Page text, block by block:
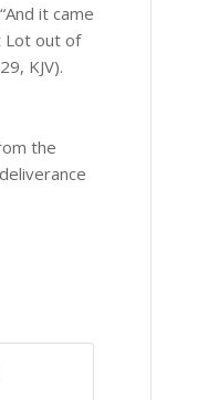
it came
Lot out of
KJV).
the